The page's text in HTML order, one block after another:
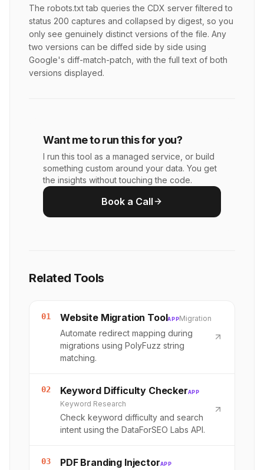
The robots.txt tab queries the CDX server filtered to
status 200 captures and collapsed by digest, so you
only see genuinely distinct versions of the file. Any
two versions can be diffed side by side using
Google's diff-match-patch, with the full text of both
versions displayed.
Want me to run this for you?
I run this tool as a managed service, or build
something custom around your data. You get
the insights without touching the code.
Book a Call
Related Tools
01 Website Migration ToolAPPMigration
Automate redirect mapping during
migrations using PolyFuzz string
matching.
02 Keyword Difficulty CheckerAPP
Keyword Research
Check keyword difficulty and search
intent using the DataForSEO Labs API.
03 PDF Branding InjectorAPP